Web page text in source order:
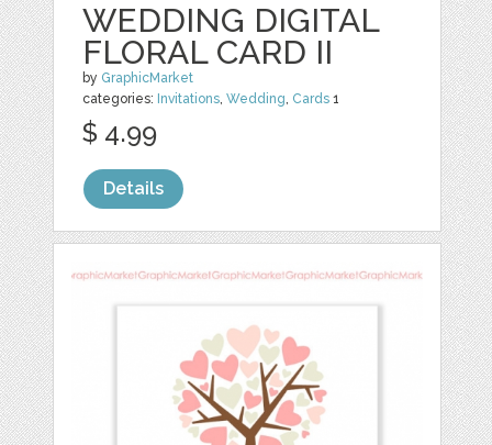
WEDDING DIGITAL
FLORAL CARD II
by GraphicMarket
categories: Invitations,Wedding, Cards 1
$ 4.99
Details